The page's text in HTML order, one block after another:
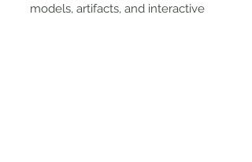
models, artifacts, and interactive